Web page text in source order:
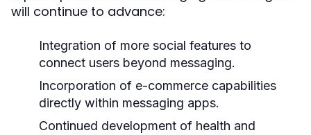
will continue to advance:
Integration of more social features to
connect users beyond messaging.
Incorporation of e-commerce capabilities
directly within messaging apps.
Continued development of health and